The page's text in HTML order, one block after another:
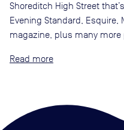
Shoreditch High Street
Evening Standard, Esquire,
magazine, plus many more
Read